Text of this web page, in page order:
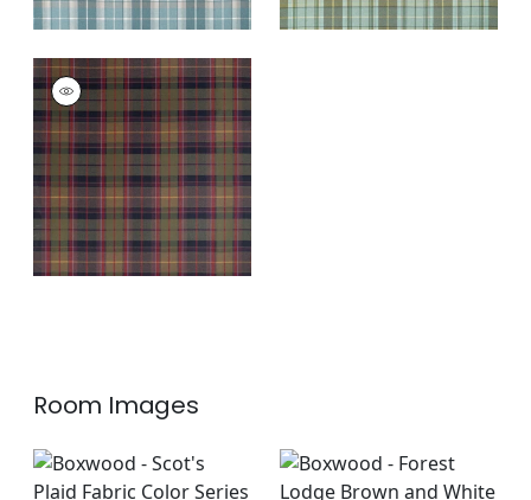
SCOT'S PLAID
Woven Fabric|Olive
and Cranberry
Room Images